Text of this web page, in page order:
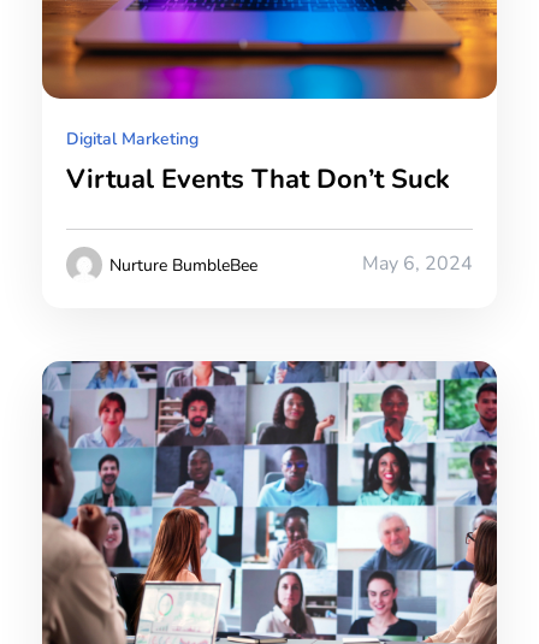
May 6, 2024
Digital Marketing
Virtual Events That Don’t Suck
Nurture BumbleBee